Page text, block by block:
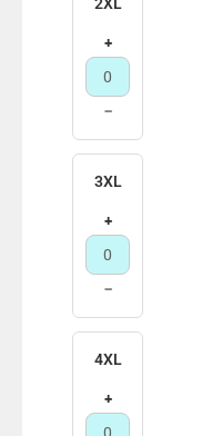
+
−
3XL
+
−
4XL
+